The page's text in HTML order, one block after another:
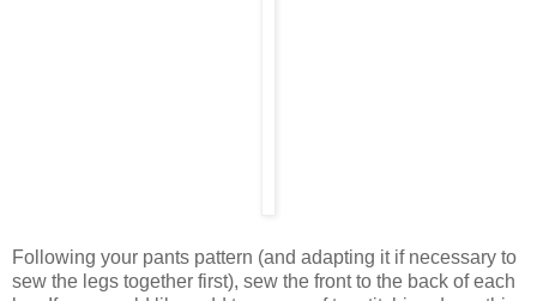
Following your pants pattern (and adapting it if necessary to
sew the legs together first), sew the front to the back of each